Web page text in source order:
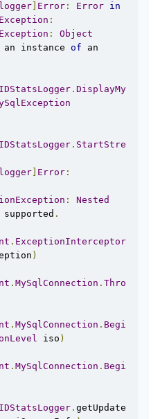
Error : Error in
:
:
Object
instance of
. DisplayMy
. StartStre
Error :
:
Nested
supported .
. ExceptionInterceptor
)
. MySqlConnection . Thro
. MySqlConnection . Begi
iso )
. MySqlConnection . Begi
. getUpdate